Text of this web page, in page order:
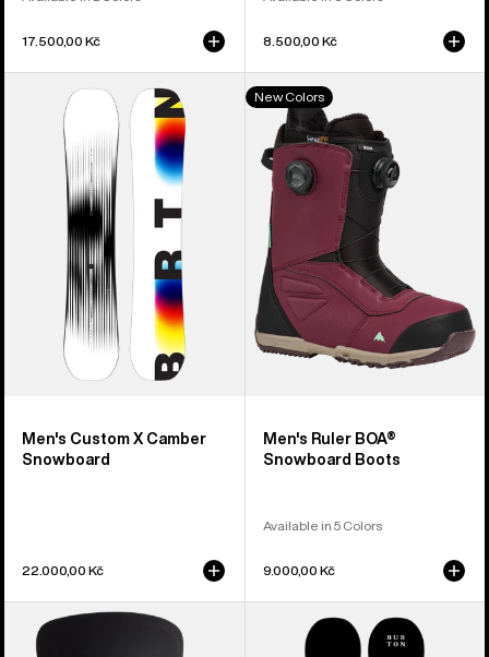
17.500,00 Kč 8.500,00 Kč
Custom
Camber
Snowboard
Men's Custom X Camber
Snowboard
22.000,00 Kč
Men's
Burton
Ruler
BOA®
Snowboard
Boots
New Colors
Men's Ruler BOA®
Snowboard Boots
Available in 5 Colors
9.000,00 Kč
Burton
Cultivator